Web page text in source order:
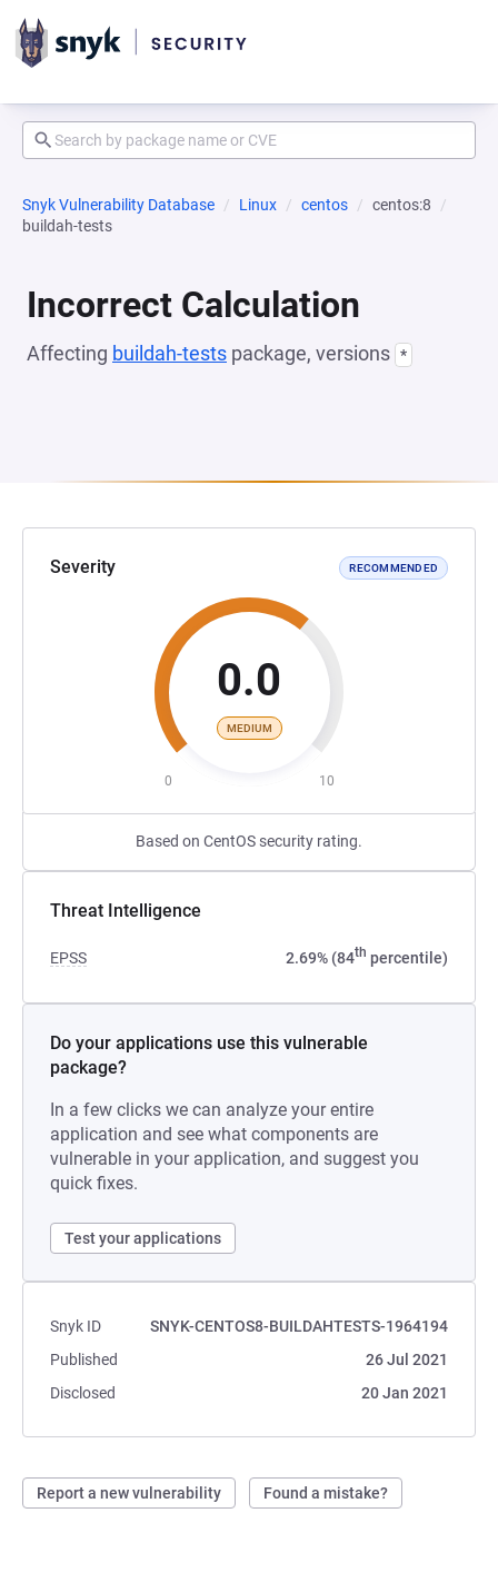
Snyk Vulnerability Database Linux centos
centos:8
buildah-tests
Incorrect Calculation
Affecting buildah-tests package, versions *
Severity RECOMMENDED
0.0
MEDIUM
0 10
Based on CentOS security rating.
Threat Intelligence
EPSS 2.69% (84th percentile)
Do your applications use this vulnerable
package?
In a few clicks we can analyze your entire
application and see what components are
vulnerable in your application, and suggest you
quick fixes.
Test your applications
Snyk ID
SNYK-CENTOS8-BUILDAHTESTS-1964194
Published
26 Jul 2021
Disclosed
20 Jan 2021
Report a new vulnerability Found a mistake?